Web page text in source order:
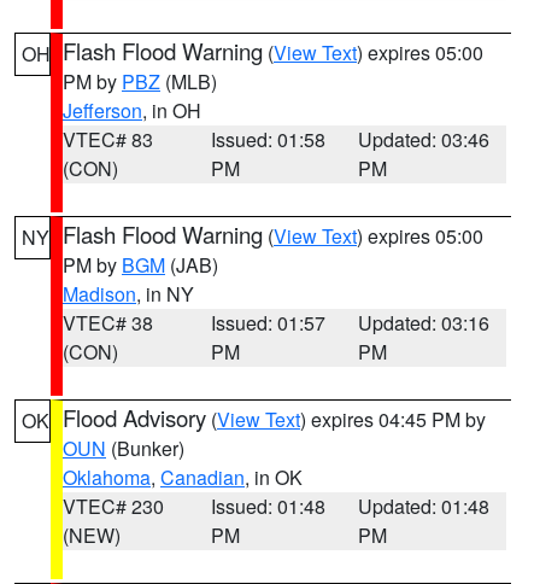
OH Flash Flood Warning (View Text) expires 05:00
PM by PBZ (MLB)
Jefferson, in OH
VTEC# 83
(CON)
Issued: 01:58
PM
Updated: 03:46
PM
NY Flash Flood Warning (View Text) expires 05:00
PM by BGM (JAB)
Madison, in NY
VTEC# 38
(CON)
Issued: 01:57
PM
Updated: 03:16
PM
OK Flood Advisory (View Text) expires 04:45 PM by
OUN (Bunker)
Oklahoma, Canadian, in OK
VTEC# 230
(NEW)
Issued: 01:48
PM
Updated: 01:48
PM